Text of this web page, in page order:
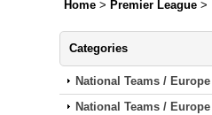
Home > Premier League >
Categories
National Teams / Europe
National Teams / Europe